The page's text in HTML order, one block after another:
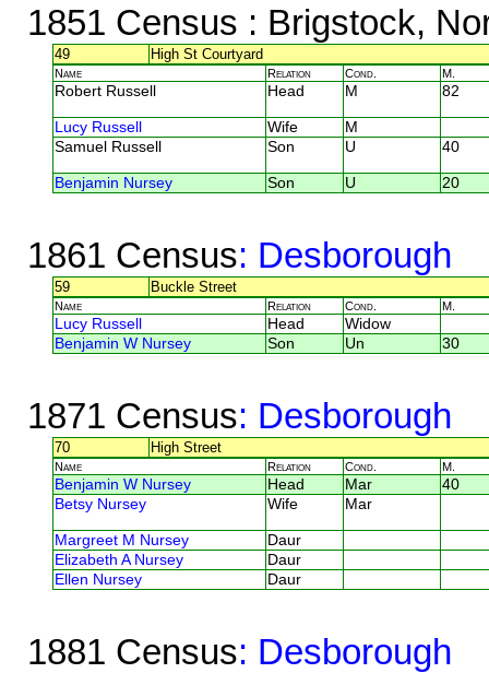
1851 Census : Brigstock,
49 High St Courtyard
Name Relation Cond. M.
Robert Russell Head M 82
Lucy Russell Wife
M
Samuel Russell
Son U 40
Benjamin Nursey Son U 20
1861 Census: Desborough
59 Buckle Street
Name Relation Cond. M.
Lucy Russell Head
Widow
Benjamin W Nursey
Son Un 30
1871 Census: Desborough
70 High Street
Name Relation Cond. M.
Benjamin W Nursey Head Mar
40
Betsy Nursey
Wife Mar
Margreet M Nursey
Daur
Elizabeth A Nursey
Daur
Ellen Nursey
Daur
1881 Census: Desborough